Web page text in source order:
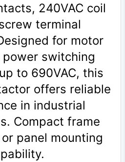
240VAC coil
terminal
for motor
switching
to 690VAC, this
offers reliable
in industrial
Compact frame
panel mounting